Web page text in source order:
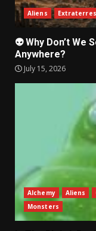
Aliens
👽 Why Don’t
Anywhere?
July 15, 2026
Alchemy Aliens
Monsters